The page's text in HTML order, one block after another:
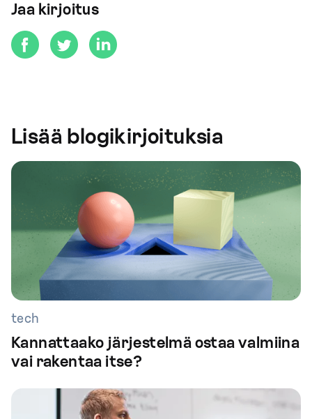
Jaa kirjoitus
Lisää blogikirjoituksia
tech
Kannattaako järjestelmä ostaa valmiina
vai rakentaa itse?